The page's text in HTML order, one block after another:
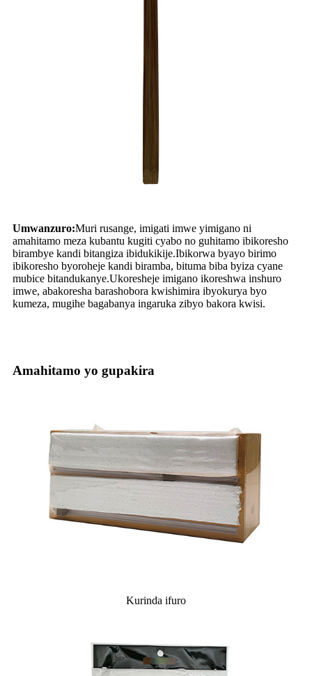
Umwanzuro:Muri rusange, imigati imwe yimigano ni
amahitamo meza kubantu kugiti cyabo no guhitamo ibikoresho
birambye kandi bitangiza ibidukikije.Ibikorwa byayo birimo
ibikoresho byoroheje kandi biramba, bituma biba byiza cyane
mubice bitandukanye.Ukoresheje imigano ikoreshwa inshuro
imwe, abakoresha barashobora kwishimira ibyokurya byo
kumeza, mugihe bagabanya ingaruka zibyo bakora kwisi.
Amahitamo yo gupakira
Kurinda ifuro